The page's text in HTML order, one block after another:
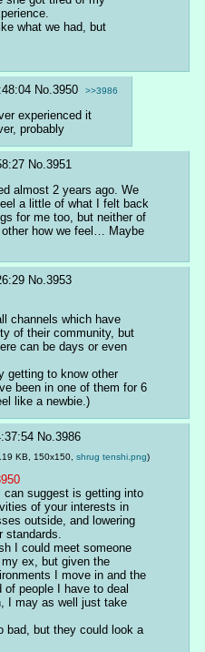
what we had, but
No. 3950 >>3986
experienced it
probably
No. 3951
almost 2 years ago. We
a little of what I felt back
for me too, but neither of
how we feel… Maybe
No. 3953
channels which have
of their community, but
can be days or even
getting to know other
been in one of them for 6
like a newbie.)
No. 3986
KB, 150x150, shrug tenshi.png)
can suggest is getting into
of your interests in
outside, and lowering
standards.
I could meet someone
my ex, but given the
I move in and the
of people I have to deal
I may as well just take
bad, but they could look a